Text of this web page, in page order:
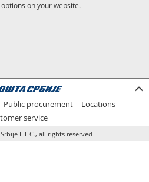
on your website.
Public procurement
Locations
service
L.L.C., all rights reserved